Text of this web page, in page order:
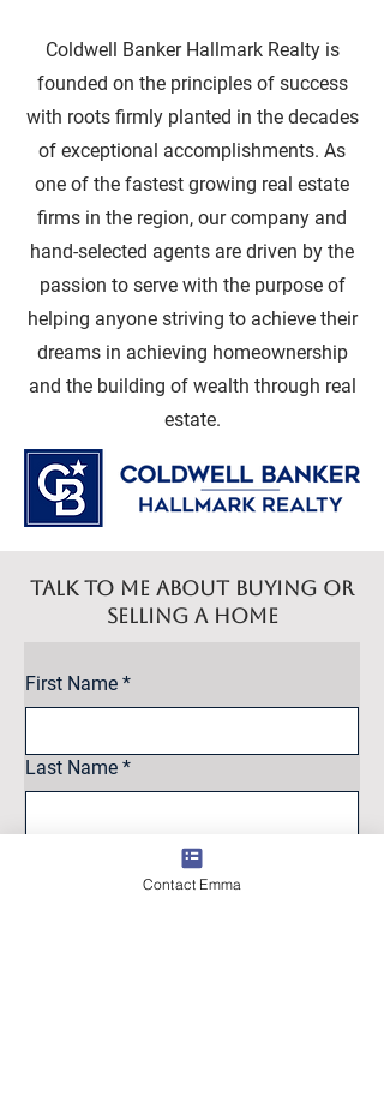
Coldwell Banker Hallmark Realty is
founded on the principles of success
with roots firmly planted in the decades
of exceptional accomplishments. As
one of the fastest growing real estate
firms in the region, our company and
hand-selected agents are driven by the
passion to serve with the purpose of
helping anyone striving to achieve their
dreams in achieving homeownership
and the building of wealth through real
estate.
Talk to me about buying or
selling a home
First Name *
Last Name *
Contact Emma